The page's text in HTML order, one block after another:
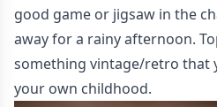
good game or jigsaw in the
away for a rainy afternoon.
something vintage/retro that
your own childhood.